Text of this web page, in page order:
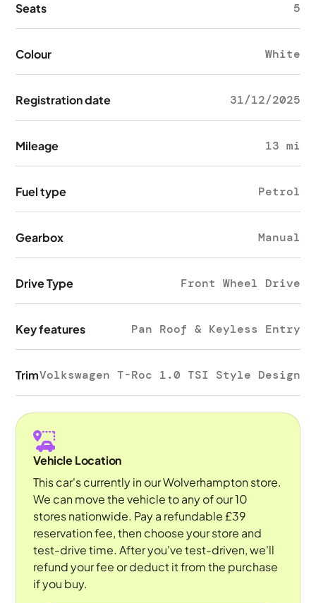
Seats 5
Colour White
Registration date 31/12/2025
Mileage 13 mi
Fuel type Petrol
Gearbox Manual
Drive Type Front Wheel Drive
Key features Pan Roof & Keyless Entry
TrimVolkswagen T-Roc 1.0 TSI Style Design
Vehicle Location
This car's currently in our Wolverhampton store.
We can move the vehicle to any of our 10
stores nationwide. Pay a refundable £39
reservation fee, then choose your store and
test-drive time. After you've test-driven, we'll
refund your fee or deduct it from the purchase
if you buy.